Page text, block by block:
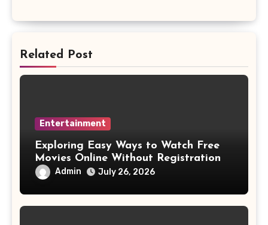
Related Post
Entertainment
Exploring Easy Ways to Watch Free
Movies Online Without Registration
Admin July 26, 2026